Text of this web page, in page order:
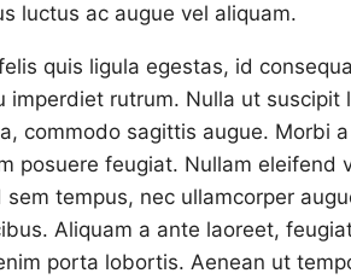
luctus ac augue vel aliquam.
quis ligula egestas, id
imperdiet rutrum. Nulla ut suscipit
commodo sagittis augue. Morbi
posuere feugiat. Nullam eleifend
tempus, nec ullamcorper
Aliquam a ante laoreet,
porta lobortis. Aenean ut